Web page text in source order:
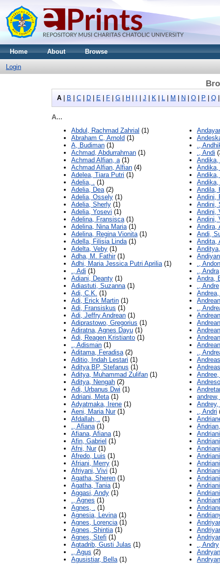
Home About Browse
Login
A B C D E F G H J K L M N O P Q
A...
Abdul, Rachmad Zahrial (1)
Abraham C, Arnold (1)
A, Budiman (1)
Achmad, Abdurrahman (1)
Achmad Alfian, a(1)
Achmad Alfian, Alfian (4)
Adelea, Tiara Putri (1)
Adelia, . (1)
Adelia, Dea(2)
Adelia, Ossely (1)
Adelia, Sherly (1)
Adelia, Yosevi (1)
Adelina, Fransisca(1)
Adelina, Nina Maria(1)
Adelina, Regina Vionita(1)
Adella, Filisia Linda(1)
Adelta, Veby (1)
Adha, M. Fathir(1)
Adhi, Maria Jessica Putri Aprilia(1)
., Adi (1)
Adiani, Deanty (1)
Adiastuti, Suzanna(1)
Adi, C.K. (1)
Adi, Erick Martin (1)
Adi, Fransiskus (1)
Adi, Jeffry Andrean (1)
Adiprastowo, Gregorius (1)
Adiratna, Agnes Dayu (1)
Adi, Reagen Kristianto (1)
., Adisman (1)
Aditama, Feradisa(2)
Aditio, Indah Lestari (1)
Aditya BP, Stefanus (1)
Aditya, Muhammad Zulifan (1)
Aditya, Nengah (2)
Adi, Urbanus Dwi (1)
Adriani, Meta(1)
Adyatmaka, Irene (1)
Aeni, Maria Nur(1)
Afdallah, . (1)
., Afiana(1)
Afiana, Afiana(1)
Afin, Gabriel (1)
Afni, Nur(1)
Afredo, Luis (1)
Afriani, Merry (1)
Afriyani, Vivi (1)
Agatha, Sheren (1)
Agatha, Tania(1)
Aggasi, Andy (1)
., Agnes (1)
Agnes, . (1)
Agnesia, Levina(1)
Agnes, Lorencia(1)
Agnes, Shintia(1)
Agnes, Stefi (1)
Agtadrib, Gusti Julas (1)
., Agus (2)
Agusistiar, Bella(1)
.,
., Andi
Andika,
Andika,
Andika,
Andika,
Andila,
Andini,
Andini,
Andini,
Andini,
Andira,
Andi,
Andita,
.,
., Andra
Andra,
., Andre
.,
.,
Andrey,
., Andri
., Andry